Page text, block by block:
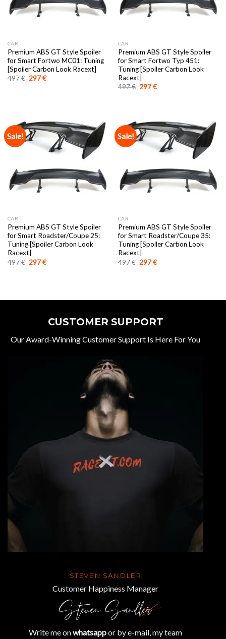
CAR
Premium ABS GT Style Spoiler
for Smart Fortwo MC01: Tuning
[Spoiler Carbon Look Racext]
497€ Original
297€Current
CAR
Premium ABS GT Style Spoiler
for Smart Fortwo Typ 451:
Tuning [Spoiler Carbon Look
Racext]
497€ Original
297€Current
Sale!
CAR
Premium ABS GT Style Spoiler
for Smart Roadster/Coupe 25:
Tuning [Spoiler Carbon Look
Racext]
497€ Original
297€Current
Sale!
CAR
Premium ABS GT Style Spoiler
for Smart Roadster/Coupe 35:
Tuning [Spoiler Carbon Look
Racext]
497€ Original
297€Current
CUSTOMER SUPPORT
Our Award-Winning Customer Support Is Here For You
STEVEN SANDLER
Customer Happiness Manager
Write me onwhatsappor by e-mail, my team